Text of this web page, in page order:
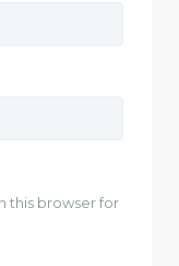
this browser for